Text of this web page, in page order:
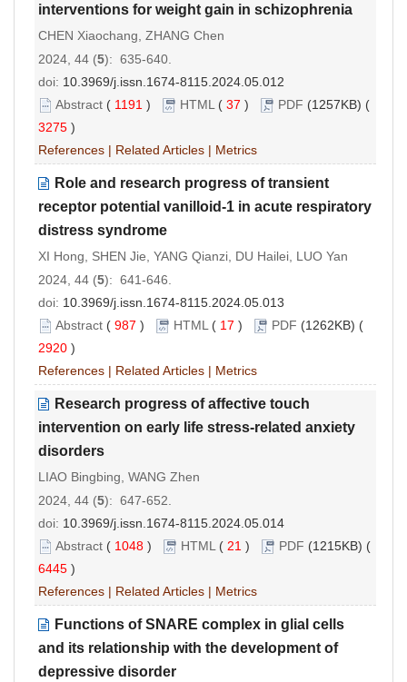
interventions for weight gain in schizophrenia
CHEN Xiaochang, ZHANG Chen
2024, 44 (5): 635-640.
doi: 10.3969/j.issn.1674-8115.2024.05.012
Abstract ( 1191 ) HTML ( 37 ) PDF (1257KB) (
3275 )
References | Related Articles | Metrics
Role and research progress of transient
receptor potential vanilloid-1 in acute respiratory
distress syndrome
XI Hong, SHEN Jie, YANG Qianzi, DU Hailei, LUO Yan
2024, 44 (5): 641-646.
doi: 10.3969/j.issn.1674-8115.2024.05.013
Abstract ( 987 ) HTML ( 17 ) PDF (1262KB) (
2920 )
References | Related Articles | Metrics
Research progress of affective touch
intervention on early life stress-related anxiety
disorders
LIAO Bingbing, WANG Zhen
2024, 44 (5): 647-652.
doi: 10.3969/j.issn.1674-8115.2024.05.014
Abstract ( 1048 ) HTML ( 21 ) PDF (1215KB) (
6445 )
References | Related Articles | Metrics
Functions of SNARE complex in glial cells
and its relationship with the development of
depressive disorder